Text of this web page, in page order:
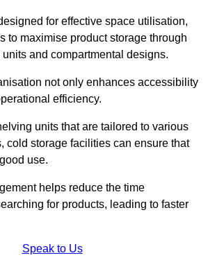
for effective space utilisation,
to maximise product storage through
and compartmental designs.
not only enhances accessibility
efficiency.
units that are tailored to various
cold storage facilities can ensure that
use.
helps reduce the time
for products, leading to faster
Speak to Us